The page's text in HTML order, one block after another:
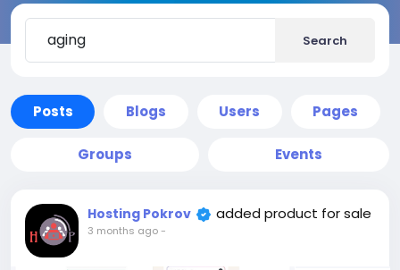
Search
Posts Blogs Users Pages
Groups Events
Hosting Pokrov added product for sale
3 months ago-